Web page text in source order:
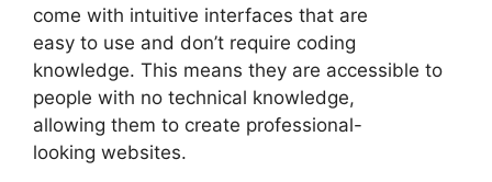
come with intuitive interfaces that are
easy to use and don’t require coding
knowledge. This means they are accessible to
people with no technical knowledge,
allowing them to create professional-
looking websites.